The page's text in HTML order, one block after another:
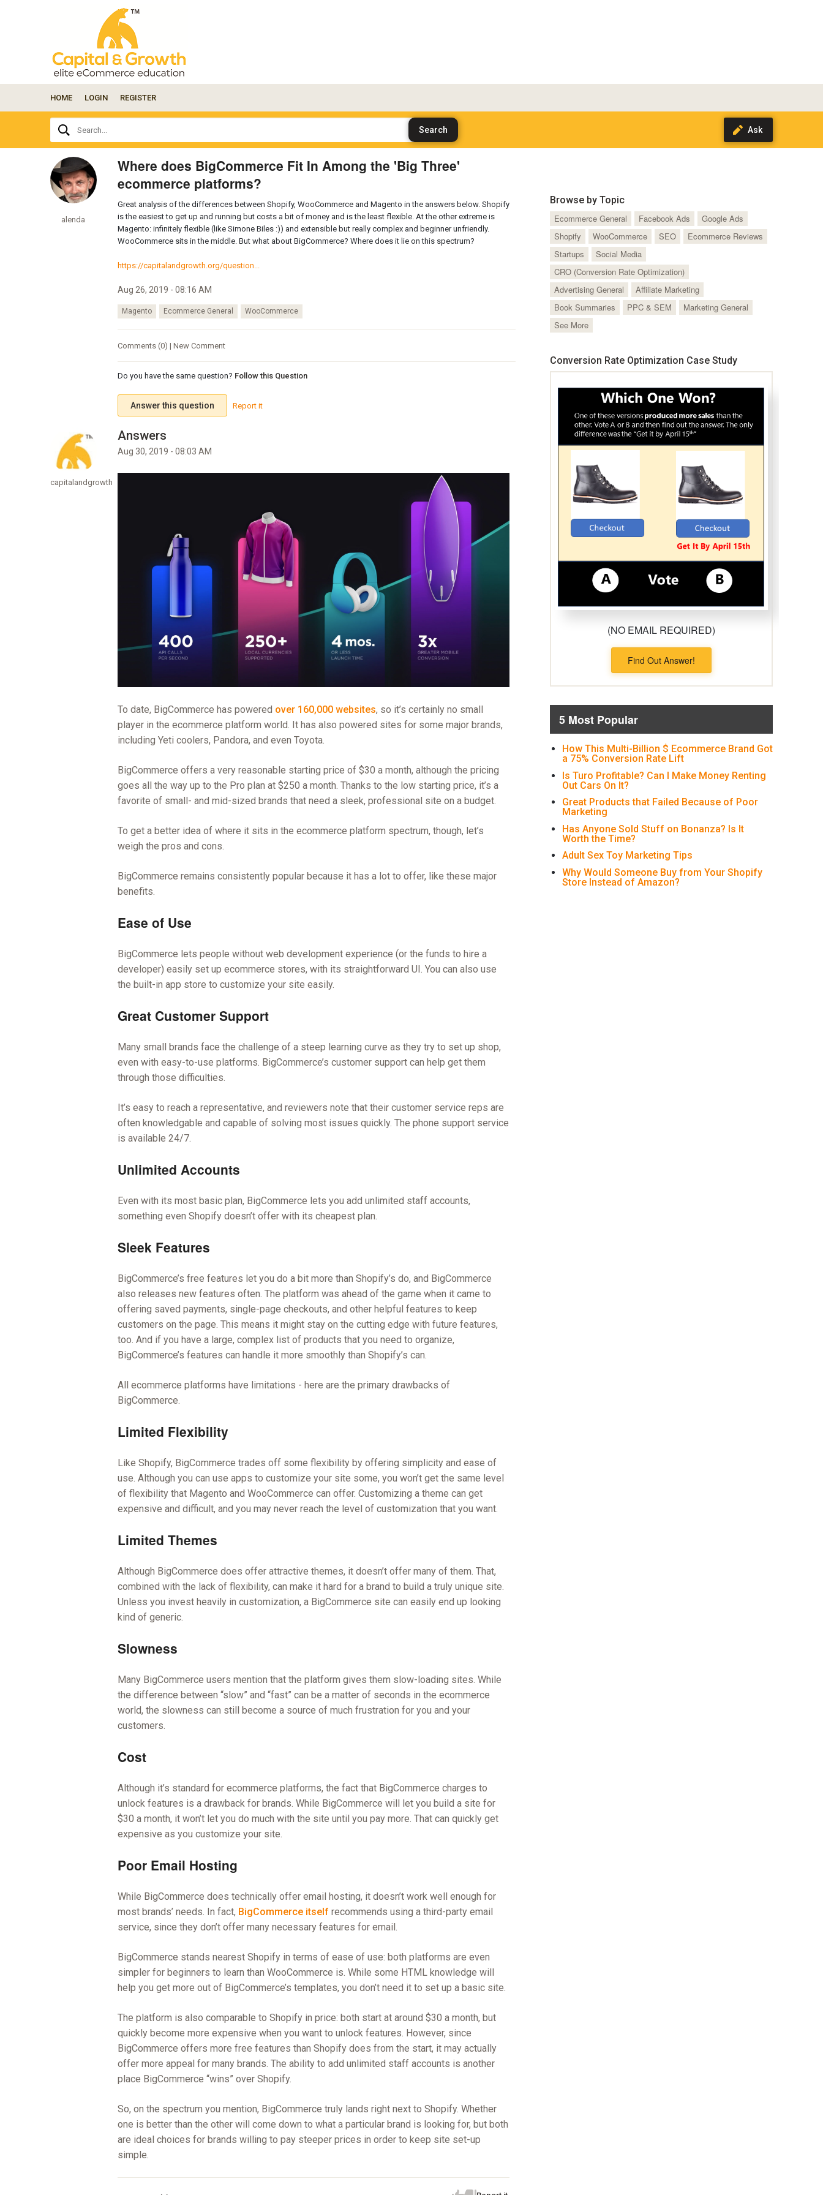
your
question
here...
HOME LOGIN REGISTER
Search...
alenda
Where does BigCommerce Fit In Among the 'Big Three'
ecommerce platforms?
Great analysis of the differences between Shopify, WooCommerce and Magento in the answers below. Shopify
is the easiest to get up and running but costs a bit of money and is the least flexible. At the other extreme is
Magento: infinitely flexible (like Simone Biles :)) and extensible but really complex and beginner unfriendly.
WooCommerce sits in the middle. But what about BigCommerce? Where does it lie on this spectrum?
https://capitalandgrowth.org/question...
Aug 26, 2019 - 08:16 AM
Magento Ecommerce General WooCommerce
Comments (0) | New Comment
Do you have the same question? Follow this Question
Answer this question Report it
capitalandgrowth
Aug 30, 2019 - 08:03 AM
To date, BigCommerce has powered over 160,000 websites, so it’s certainly no small
player in the ecommerce platform world. It has also powered sites for some major brands,
including Yeti coolers, Pandora, and even Toyota.
BigCommerce offers a very reasonable starting price of $30 a month, although the pricing
goes all the way up to the Pro plan at $250 a month. Thanks to the low starting price, it’s a
favorite of small- and mid-sized brands that need a sleek, professional site on a budget.
To get a better idea of where it sits in the ecommerce platform spectrum, though, let’s
weigh the pros and cons.
BigCommerce remains consistently popular because it has a lot to offer, like these major
benefits.
Ease of Use
BigCommerce lets people without web development experience (or the funds to hire a
developer) easily set up ecommerce stores, with its straightforward UI. You can also use
the built-in app store to customize your site easily.
Great Customer Support
Many small brands face the challenge of a steep learning curve as they try to set up shop,
even with easy-to-use platforms. BigCommerce’s customer support can help get them
through those difficulties.
It’s easy to reach a representative, and reviewers note that their customer service reps are
often knowledgable and capable of solving most issues quickly. The phone support service
is available 24/7.
Unlimited Accounts
Even with its most basic plan, BigCommerce lets you add unlimited staff accounts,
something even Shopify doesn’t offer with its cheapest plan.
Sleek Features
BigCommerce’s free features let you do a bit more than Shopify’s do, and BigCommerce
also releases new features often. The platform was ahead of the game when it came to
offering saved payments, single-page checkouts, and other helpful features to keep
customers on the page. This means it might stay on the cutting edge with future features,
too. And if you have a large, complex list of products that you need to organize,
BigCommerce’s features can handle it more smoothly than Shopify’s can.
All ecommerce platforms have limitations - here are the primary drawbacks of
BigCommerce.
Limited Flexibility
Like Shopify, BigCommerce trades off some flexibility by offering simplicity and ease of
use. Although you can use apps to customize your site some, you won’t get the same level
of flexibility that Magento and WooCommerce can offer. Customizing a theme can get
expensive and difficult, and you may never reach the level of customization that you want.
Limited Themes
Although BigCommerce does offer attractive themes, it doesn’t offer many of them. That,
combined with the lack of flexibility, can make it hard for a brand to build a truly unique site.
Unless you invest heavily in customization, a BigCommerce site can easily end up looking
kind of generic.
Slowness
Many BigCommerce users mention that the platform gives them slow-loading sites. While
the difference between “slow” and “fast” can be a matter of seconds in the ecommerce
world, the slowness can still become a source of much frustration for you and your
customers.
Cost
Although it’s standard for ecommerce platforms, the fact that BigCommerce charges to
unlock features is a drawback for brands. While BigCommerce will let you build a site for
$30 a month, it won’t let you do much with the site until you pay more. That can quickly get
expensive as you customize your site.
Poor Email Hosting
While BigCommerce does technically offer email hosting, it doesn’t work well enough for
most brands’ needs. In fact, BigCommerce itself recommends using a third-party email
service, since they don’t offer many necessary features for email.
BigCommerce stands nearest Shopify in terms of ease of use: both platforms are even
simpler for beginners to learn than WooCommerce is. While some HTML knowledge will
help you get more out of BigCommerce’s templates, you don’t need it to set up a basic site.
The platform is also comparable to Shopify in price: both start at around $30 a month, but
quickly become more expensive when you want to unlock features. However, since
BigCommerce offers more free features than Shopify does from the start, it may actually
offer more appeal for many brands. The ability to add unlimited staff accounts is another
place BigCommerce “wins” over Shopify.
So, on the spectrum you mention, BigCommerce truly lands right next to Shopify. Whether
one is better than the other will come down to what a particular brand is looking for, but both
are ideal choices for brands willing to pay steeper prices in order to keep site set-up
simple.
Browse by Topic
Ecommerce General
Facebook Ads
Google Ads
Shopify
WooCommerce SEO
Ecommerce Reviews
Startups
Social Media
CRO (Conversion Rate Optimization)
Advertising General
Affiliate Marketing
Book Summaries
PPC & SEM
Marketing General
See More
Conversion Rate Optimization Case Study
(NO EMAIL REQUIRED)
Find Out Answer!
5 Most Popular
How This Multi-Billion $ Ecommerce Brand Got
a 75% Conversion Rate Lift
Is Turo Profitable? Can I Make Money Renting
Out Cars On It?
Great Products that Failed Because of Poor
Marketing
Has Anyone Sold Stuff on Bonanza? Is It
Worth the Time?
Adult Sex Toy Marketing Tips
Why Would Someone Buy from Your Shopify
Store Instead of Amazon?